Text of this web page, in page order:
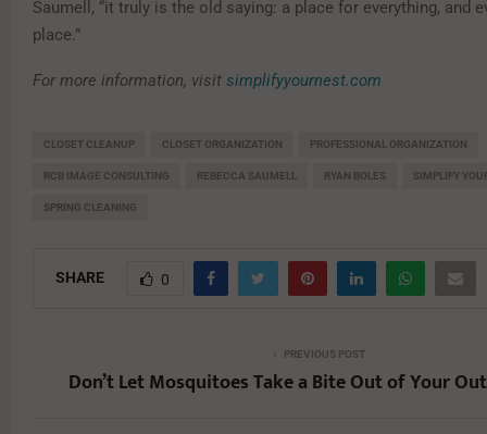
Saumell, “it truly is the old saying: a place for everything, and
place.”
For more information, visit simplifyyournest.com
CLOSET CLEANUP CLOSET ORGANIZATION PROFESSIONAL ORGANIZATION
RCB IMAGE CONSULTING REBECCA SAUMELL RYAN BOLES SIMPLIFY
SPRING CLEANING
SHARE 0
PREVIOUS POST
Don’t Let Mosquitoes Take a Bite Out of Your